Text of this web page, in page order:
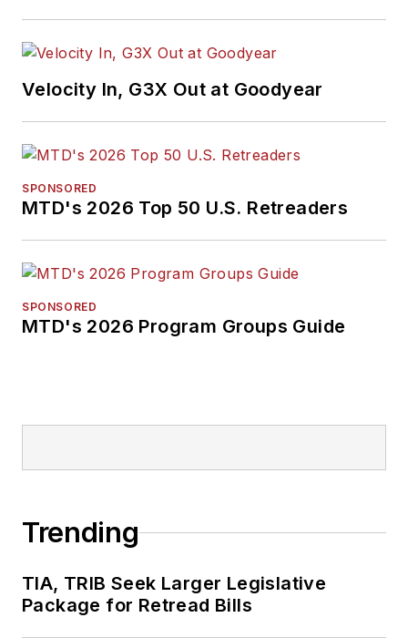
Velocity In, G3X Out at Goodyear
SPONSORED
MTD's 2026 Top 50 U.S. Retreaders
SPONSORED
MTD's 2026 Program Groups Guide
Trending
TIA, TRIB Seek Larger Legislative
Package for Retread Bills